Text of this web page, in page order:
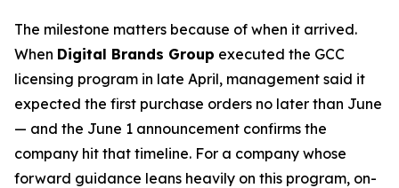
The milestone matters because of when it arrived.
When Digital Brands Group executed the GCC
licensing program in late April, management said it
expected the first purchase orders no later than June
— and the June 1 announcement confirms the
company hit that timeline. For a company whose
forward guidance leans heavily on this program, on-